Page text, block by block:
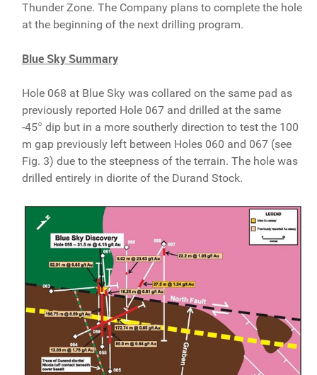
Thunder Zone. The Company plans to complete the hole
at the beginning of the next drilling program.
Blue Sky Summary
Hole 068 at Blue Sky was collared on the same pad as
previously reported Hole 067 and drilled at the same
-45○dip but in a more southerly direction to test the 100
m gap previously left between Holes 060 and 067 (see
Fig. 3) due to the steepness of the terrain. The hole was
drilled entirely in diorite of the Durand Stock.